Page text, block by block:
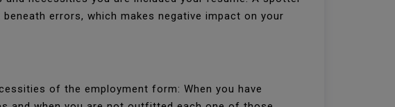
errors, which makes negative impact on your
of the employment form: When you have